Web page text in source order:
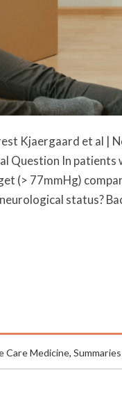
Kjaergaard et al |
Question In
(> 77mmHg)
status?
Care Medicine, Summaries